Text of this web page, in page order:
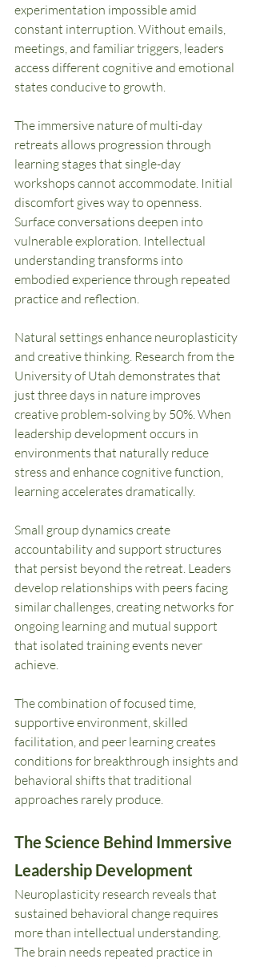
experimentation impossible amid
constant interruption. Without emails,
meetings, and familiar triggers, leaders
access different cognitive and emotional
states conducive to growth.
The immersive nature of multi-day
retreats allows progression through
learning stages that single-day
workshops cannot accommodate. Initial
discomfort gives way to openness.
Surface conversations deepen into
vulnerable exploration. Intellectual
understanding transforms into
embodied experience through repeated
practice and reflection.
Natural settings enhance neuroplasticity
and creative thinking. Research from the
University of Utah demonstrates that
just three days in nature improves
creative problem-solving by 50%. When
leadership development occurs in
environments that naturally reduce
stress and enhance cognitive function,
learning accelerates dramatically.
Small group dynamics create
accountability and support structures
that persist beyond the retreat. Leaders
develop relationships with peers facing
similar challenges, creating networks for
ongoing learning and mutual support
that isolated training events never
achieve.
The combination of focused time,
supportive environment, skilled
facilitation, and peer learning creates
conditions for breakthrough insights and
behavioral shifts that traditional
approaches rarely produce.
The Science Behind Immersive
Leadership Development
Neuroplasticity research reveals that
sustained behavioral change requires
more than intellectual understanding.
The brain needs repeated practice in